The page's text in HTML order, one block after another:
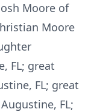
Moore of
Moore
FL; great
FL; great
FL;